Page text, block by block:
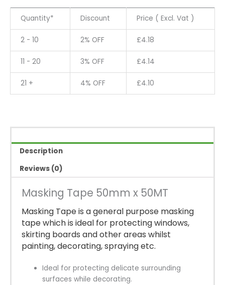
quantity
Quantity* Discount Price ( Excl. Vat )
2 - 10 2% OFF £4.18
11 - 20 3% OFF £4.14
21 + 4% OFF £4.10
Description
Reviews (0)
Masking Tape 50mm x 50MT
Masking Tape is a general purpose masking
tape which is ideal for protecting windows,
skirting boards and other areas whilst
painting, decorating, spraying etc.
Ideal for protecting delicate surrounding
surfaces while decorating.